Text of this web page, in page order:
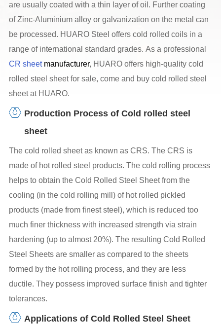
are usually coated with a thin layer of oil. Further coating
of Zinc-Aluminium alloy or galvanization on the metal can
be processed. HUARO Steel offers cold rolled coils in a
range of international standard grades. As a professional
CR sheet manufacturer, HUARO offers high-quality cold
rolled steel sheet for sale, come and buy cold rolled steel
sheet at HUARO.
Production Process of Cold rolled steel
sheet
The cold rolled sheet as known as CRS. The CRS is
made of hot rolled steel products. The cold rolling process
helps to obtain the Cold Rolled Steel Sheet from the
cooling (in the cold rolling mill) of hot rolled pickled
products (made from finest steel), which is reduced too
much finer thickness with increased strength via strain
hardening (up to almost 20%). The resulting Cold Rolled
Steel Sheets are smaller as compared to the sheets
formed by the hot rolling process, and they are less
ductile. They possess improved surface finish and tighter
tolerances.
Applications of Cold Rolled Steel Sheet